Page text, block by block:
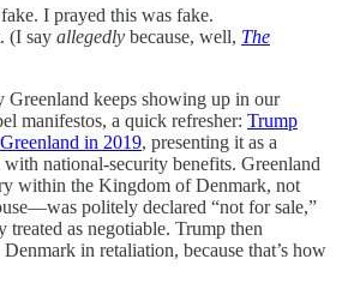
I prayed this was fake.
(I say allegedly because, well, The
keeps showing up in our
manifestos, a quick refresher: Trump
Greenland in 2019, presenting it as a
national-security benefits. Greenland
within the Kingdom of Denmark, not
politely declared “not for sale,”
treated as negotiable. Trump then
in retaliation, because that’s how